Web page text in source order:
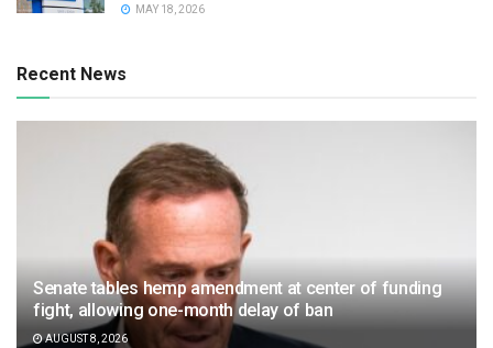
MAY 18, 2026
Recent News
Senate tables hemp amendment at center of funding
fight, allowing one-month delay of ban
AUGUST 8, 2026